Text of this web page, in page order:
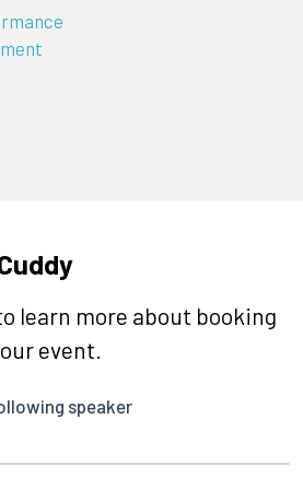
learn more about booking
event.